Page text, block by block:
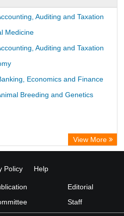
Auditing and Taxation
Medicine
Auditing and Taxation
Economics and Finance
Breeding and Genetics
View More
Policy Help
Editorial
Staff